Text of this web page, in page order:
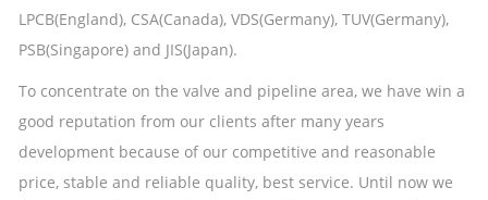
LPCB(England), CSA(Canada), VDS(Germany), TUV(Germany),
PSB(Singapore) and JIS(Japan).
To concentrate on the valve and pipeline area, we have win a
good reputation from our clients after many years
development because of our competitive and reasonable
price, stable and reliable quality, best service. Until now we